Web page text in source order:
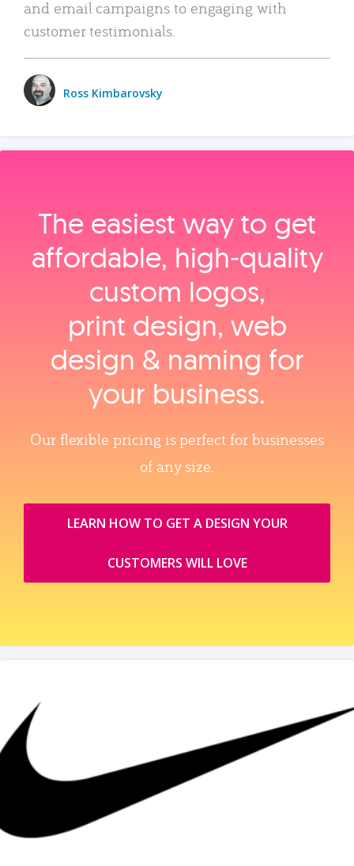
and email campaigns to engaging with
customer testimonials.
Ross Kimbarovsky
The easiest way to get
affordable, high‑quality
custom logos,
print design, web
design & naming for
your business.
Our flexible pricing is perfect for businesses
of any size.
LEARN HOW TO GET A DESIGN YOUR
CUSTOMERS WILL LOVE